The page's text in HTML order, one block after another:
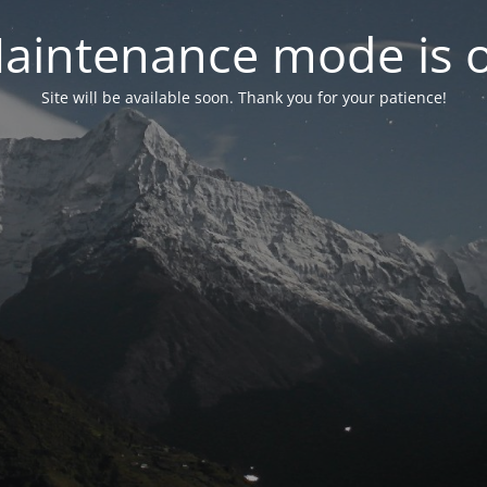
mode is
Site will be available soon. Thank you for your patience!